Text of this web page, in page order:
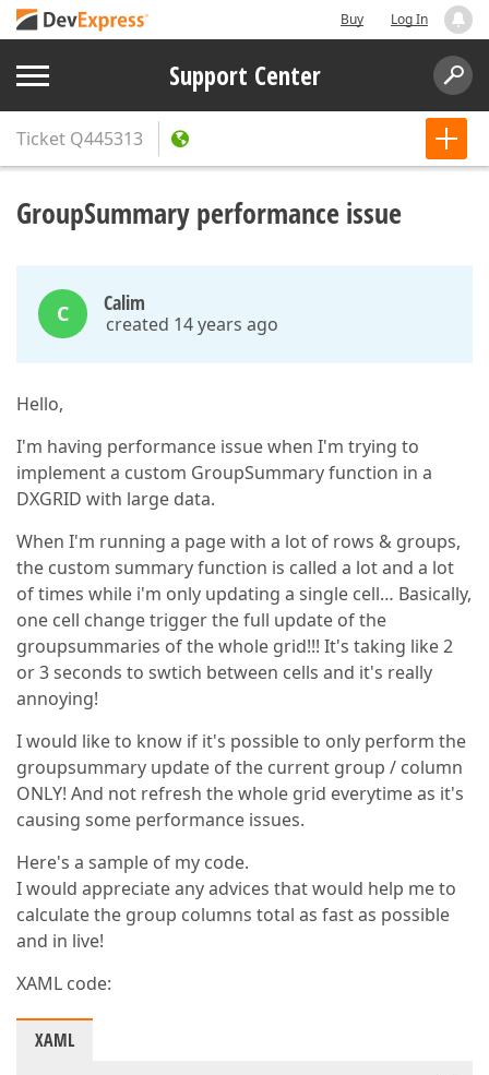
Buy Log In
Support Center
Ticket Q445313
GroupSummary performance issue
C Calim
created 14 years ago
Hello,
I'm having performance issue when I'm trying to
implement a custom GroupSummary function in a
DXGRID with large data.
When I'm running a page with a lot of rows & groups,
the custom summary function is called a lot and a lot
of times while i'm only updating a single cell… Basically,
one cell change trigger the full update of the
groupsummaries of the whole grid!!! It's taking like 2
or 3 seconds to swtich between cells and it's really
annoying!
I would like to know if it's possible to only perform the
groupsummary update of the current group / column
ONLY! And not refresh the whole grid everytime as it's
causing some performance issues.
Here's a sample of my code.
I would appreciate any advices that would help me to
calculate the group columns total as fast as possible
and in live!
XAML code:
XAML